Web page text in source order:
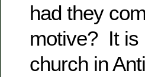
had they
motive? It is
church in